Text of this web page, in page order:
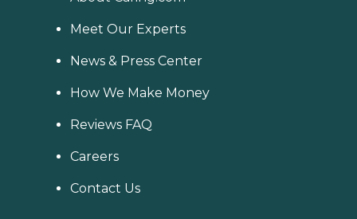
Meet Our Experts
News & Press Center
How We Make Money
Reviews FAQ
Careers
Contact Us